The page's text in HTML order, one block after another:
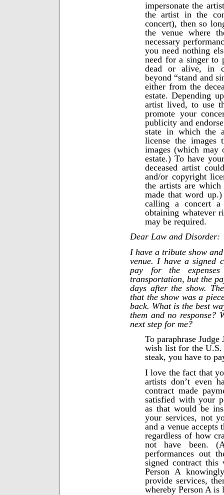
impersonate the
the artist in the
concert), then so
the venue where
necessary
you need nothing
need for a singer to
dead or alive, in
beyond “stand and
either from the
estate. Depending
artist lived, to use
promote your
publicity and
state in which the
license the images
images (which may
estate.) To have
deceased artist
and/or copyright
the artists are
made that word
calling a concert
obtaining whatever
may be required.
Dear Law and Disorder:
I have a tribute show
venue. I have a signed
pay for the
transportation, but the
days after the show.
that the show was a
back. What is the best
them and no response?
next step for me?
To paraphrase
wish list for the U.S.
steak, you have to
I love the fact that
artists don’t even
contract made
satisfied with your
as that would be
your services, not
and a venue accepts
regardless of how
not have been.
performances out
signed contract
Person A
provide services,
whereby Person A is